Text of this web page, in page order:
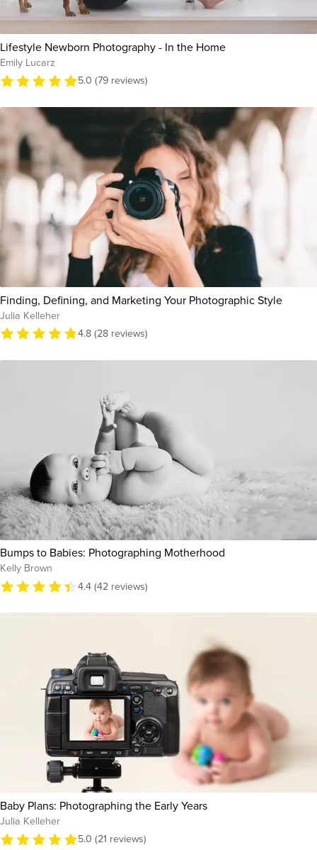
Lifestyle Newborn Photography - In the Home
Emily Lucarz
5.0 (79 reviews)
Finding, Defining, and Marketing Your Photographic Style
Julia Kelleher
4.8 (28 reviews)
Bumps to Babies: Photographing Motherhood
Kelly Brown
4.4 (42 reviews)
Baby Plans: Photographing the Early Years
Julia Kelleher
5.0 (21 reviews)